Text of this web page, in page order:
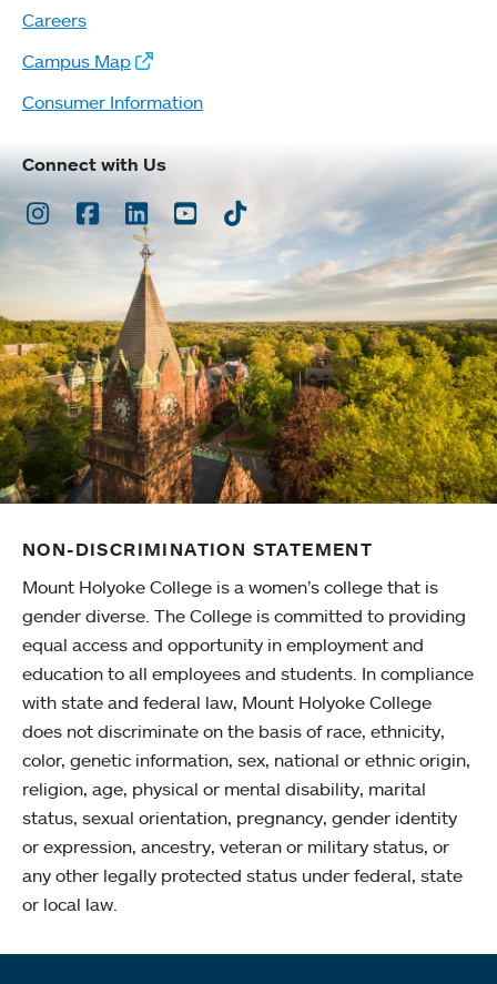
Careers
Campus Map
Consumer Information
Connect with Us
Instagram
Facebook
LinkedInYoutubeTikTok
NON-DISCRIMINATION STATEMENT
Mount Holyoke College is a women’s college that is
gender diverse. The College is committed to providing
equal access and opportunity in employment and
education to all employees and students. In compliance
with state and federal law, Mount Holyoke College
does not discriminate on the basis of race, ethnicity,
color, genetic information, sex, national or ethnic origin,
religion, age, physical or mental disability, marital
status, sexual orientation, pregnancy, gender identity
or expression, ancestry, veteran or military status, or
any other legally protected status under federal, state
or local law.